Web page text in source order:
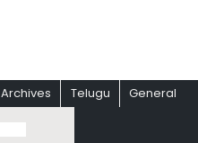
Archives Telugu General